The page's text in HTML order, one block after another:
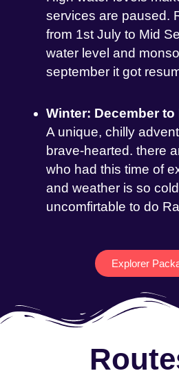
services are paused.
from 1st July to Mid
water level and
september it got
Winter: December to
A unique, chilly
brave-hearted. there
who had this time of
and weather is so
uncomfirtable to do
Explorer